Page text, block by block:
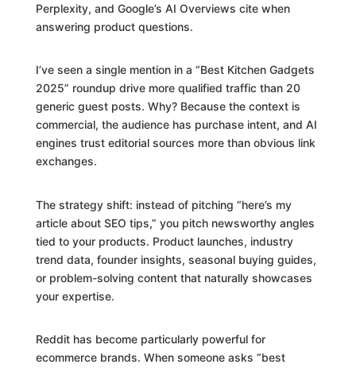
Perplexity, and Google’s AI Overviews cite when
answering product questions.
I’ve seen a single mention in a “Best Kitchen Gadgets
2025” roundup drive more qualified traffic than 20
generic guest posts. Why? Because the context is
commercial, the audience has purchase intent, and AI
engines trust editorial sources more than obvious link
exchanges.
The strategy shift: instead of pitching “here’s my
article about SEO tips,” you pitch newsworthy angles
tied to your products. Product launches, industry
trend data, founder insights, seasonal buying guides,
or problem-solving content that naturally showcases
your expertise.
Reddit has become particularly powerful for
ecommerce brands. When someone asks “best